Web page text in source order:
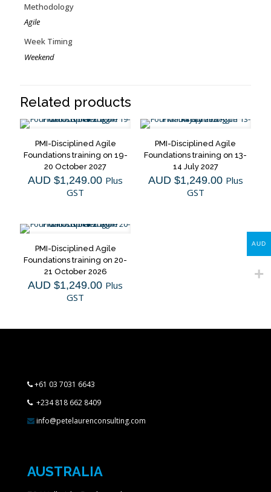
Methodology
Agile
Week Timing
Weekend
Related products
PMI-Disciplined Agile
Foundations training on 19-
20 October 2027
AUD $1,249.00 Plus
GST
PMI-Disciplined Agile
Foundations training on 13-
14 July 2027
AUD $1,249.00 Plus
GST
PMI-Disciplined Agile
Foundations training on 20-
21 October 2026
AUD $1,249.00 Plus
GST
+61 03 7031 6643
+234 818 662 8409
info@petelaurenconsulting.com
AUSTRALIA
AUD